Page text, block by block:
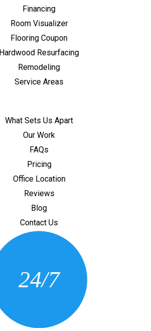
Financing
Room Visualizer
Flooring Coupon
Hardwood Resurfacing
Remodeling
Service Areas
What Sets Us Apart
Our Work
FAQs
Pricing
Office Location
Reviews
Blog
Contact Us
24/7